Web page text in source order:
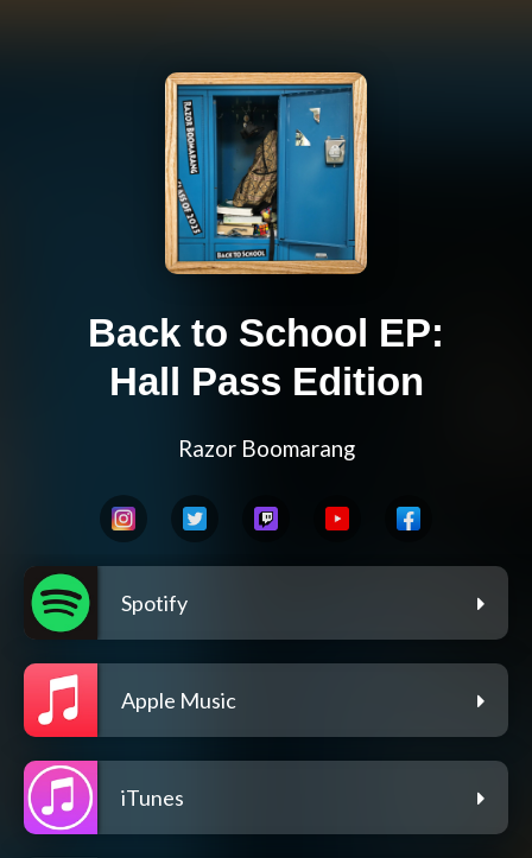
Back to School EP:
Hall Pass Edition
Razor Boomarang
Spotify
Apple Music
iTunes